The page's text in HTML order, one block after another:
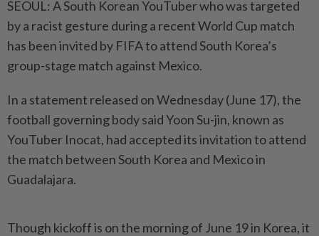
SEOUL: A South Korean YouTuber who was targeted
by a racist gesture during a recent World Cup match
has been invited by FIFA to attend South Korea’s
group-stage match against Mexico.
In a statement released on Wednesday (June 17), the
football governing body said Yoon Su-jin, known as
YouTuber Inocat, had accepted its invitation to attend
the match between South Korea and Mexico in
Guadalajara.
Though kickoff is on the morning of June 19 in Korea, it